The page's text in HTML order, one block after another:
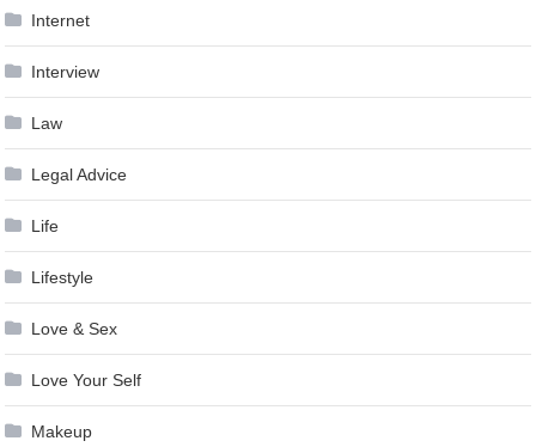
Internet
Interview
Law
Legal Advice
Life
Lifestyle
Love & Sex
Love Your Self
Makeup